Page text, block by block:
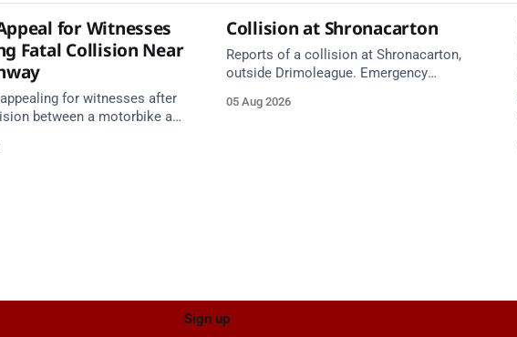
for Witnesses
Fatal Collision Near
for witnesses after
between a motorbike and
this afternoon.
Collision at Shronacarton
Reports of a collision at Shronacarton,
outside Drimoleague. Emergency
approach.
05 Aug 2026
Sign up